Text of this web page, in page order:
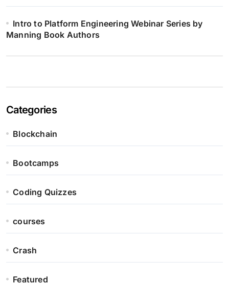
Intro to Platform Engineering Webinar Series by
Manning Book Authors
Categories
Blockchain
Bootcamps
Coding Quizzes
courses
Crash
Featured